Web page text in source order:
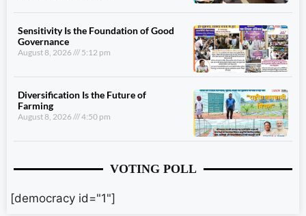
Sensitivity Is the Foundation of Good
Governance
August 8, 2026 5:12 pm
Diversification Is the Future of
Farming
August 8, 2026 4:50 pm
VOTING POLL
[democracy id="1"]